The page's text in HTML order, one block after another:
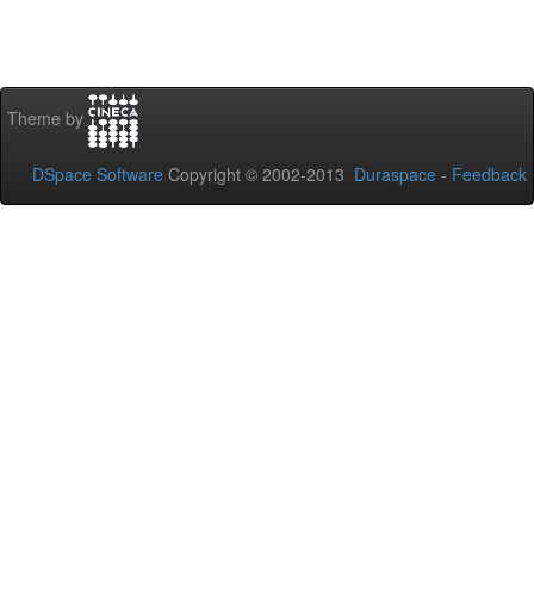
Theme by
DSpace Software Copyright © 2002-2013 Duraspace - Feedback